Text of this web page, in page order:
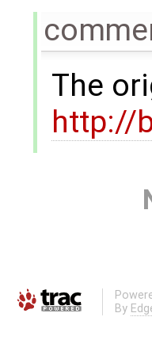
The
http://
By